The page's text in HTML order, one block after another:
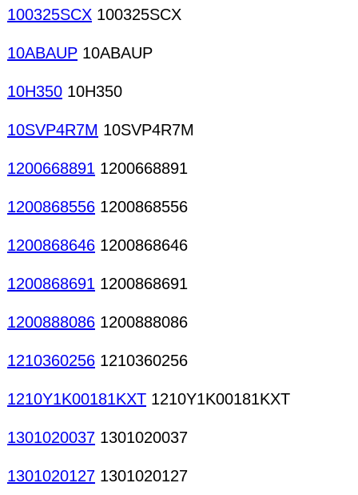
100325SCX 100325SCX
10ABAUP 10ABAUP
10H350 10H350
10SVP4R7M 10SVP4R7M
1200668891 1200668891
1200868556 1200868556
1200868646 1200868646
1200868691 1200868691
1200888086 1200888086
1210360256 1210360256
1210Y1K00181KXT 1210Y1K00181KXT
1301020037 1301020037
1301020127 1301020127